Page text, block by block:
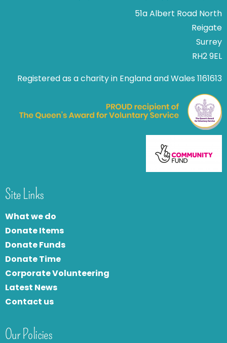
51a Albert Road North
Reigate
Surrey
RH2 9EL
Registered as a charity in England and Wales 1161613
Site Links
What we do
Donate Items
Donate Funds
Donate Time
Corporate Volunteering
Latest News
Contact us
Our Policies